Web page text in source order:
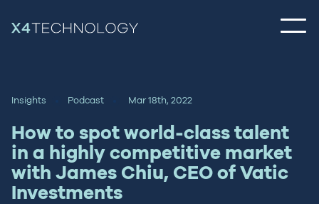
Insights Podcast Mar 18th, 2022
How to spot world-class talent
in a highly competitive market
with James Chiu, CEO of Vatic
Investments